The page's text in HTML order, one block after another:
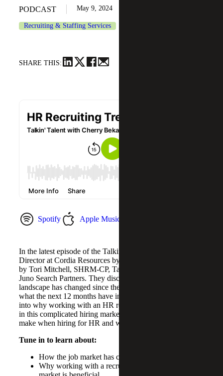
PODCAST May 9, 2024
Recruiting & Staffing Services
SHARE THIS:
Spotify Apple Music
In the latest episode of the Talkin’ Talent, Sam McCarthy,
Director at Cordia Resources by Cherry Bekaert, is joined
by Tori Mitchell, SHRM-CP, Talent Acquisition Leader at
Juno Search Partners. They discuss how the HR recruiting
landscape has changed since the COVID-19 pandemic and
what the next 12 months have in store. They also delve
into why working with an HR recruiter can be beneficial
in this complicated hiring market, common mistake leaders
make when hiring for HR and what to do instead.
Tune in to learn about:
How the job market has changed post pandemic
Why working with a recruiter in the current job